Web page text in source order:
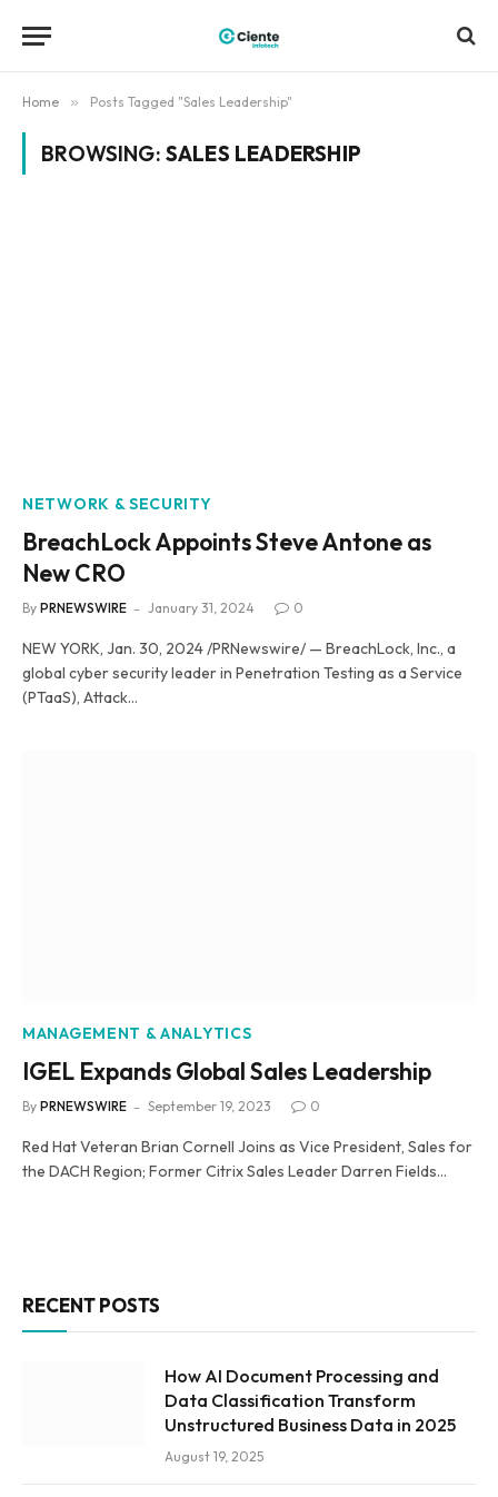
Home » Posts Tagged "Sales Leadership"
BROWSING: SALES LEADERSHIP
NETWORK & SECURITY
BreachLock Appoints Steve Antone as
New CRO
By PRNEWSWIRE January 31, 2024 0
NEW YORK, Jan. 30, 2024 /PRNewswire/ — BreachLock, Inc., a
global cyber security leader in Penetration Testing as a Service
(PTaaS), Attack…
MANAGEMENT & ANALYTICS
IGEL Expands Global Sales Leadership
By PRNEWSWIRE September 19, 2023 0
Red Hat Veteran Brian Cornell Joins as Vice President, Sales for
the DACH Region; Former Citrix Sales Leader Darren Fields…
RECENT POSTS
How AI Document Processing and
Data Classification Transform
Unstructured Business Data in 2025
August 19, 2025